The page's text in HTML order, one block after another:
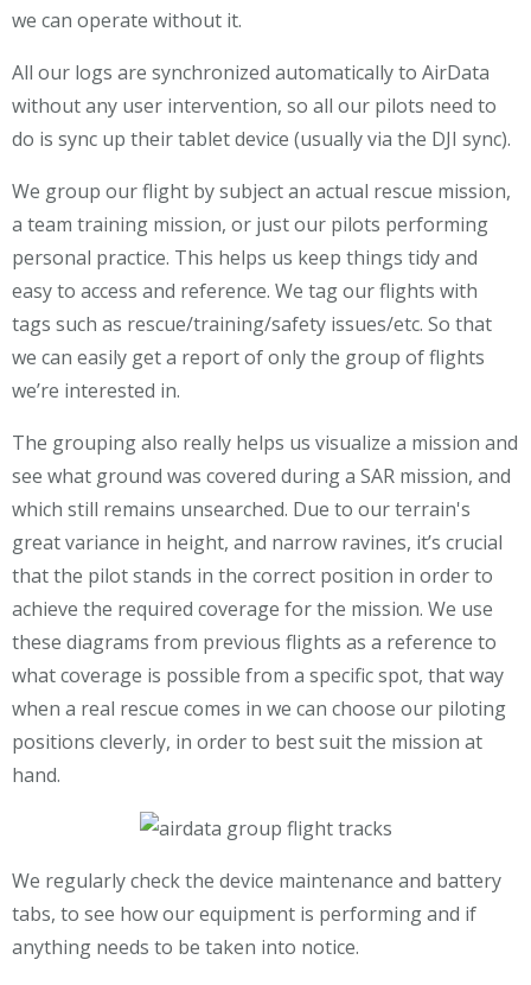
we can operate without it.
All our logs are synchronized automatically to AirData
without any user intervention, so all our pilots need to
do is sync up their tablet device (usually via the DJI sync).
We group our flight by subject an actual rescue mission,
a team training mission, or just our pilots performing
personal practice. This helps us keep things tidy and
easy to access and reference. We tag our flights with
tags such as rescue/training/safety issues/etc. So that
we can easily get a report of only the group of flights
we’re interested in.
The grouping also really helps us visualize a mission and
see what ground was covered during a SAR mission, and
which still remains unsearched. Due to our terrain's
great variance in height, and narrow ravines, it’s crucial
that the pilot stands in the correct position in order to
achieve the required coverage for the mission. We use
these diagrams from previous flights as a reference to
what coverage is possible from a specific spot, that way
when a real rescue comes in we can choose our piloting
positions cleverly, in order to best suit the mission at
hand.
We regularly check the device maintenance and battery
tabs, to see how our equipment is performing and if
anything needs to be taken into notice.